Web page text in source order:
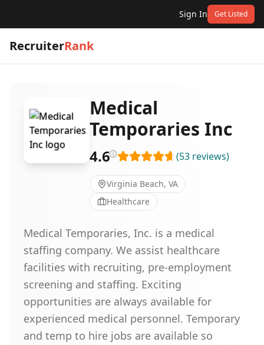
Sign In Get Listed
RecruiterRank
Medical
Temporaries Inc
4.6 (53 reviews)
Virginia Beach, VA
Healthcare
Medical Temporaries, Inc. is a medical
staffing company. We assist healthcare
facilities with recruiting, pre-employment
screening and staffing. Exciting
opportunities are always available for
experienced medical personnel. Temporary
and temp to hire jobs are available so